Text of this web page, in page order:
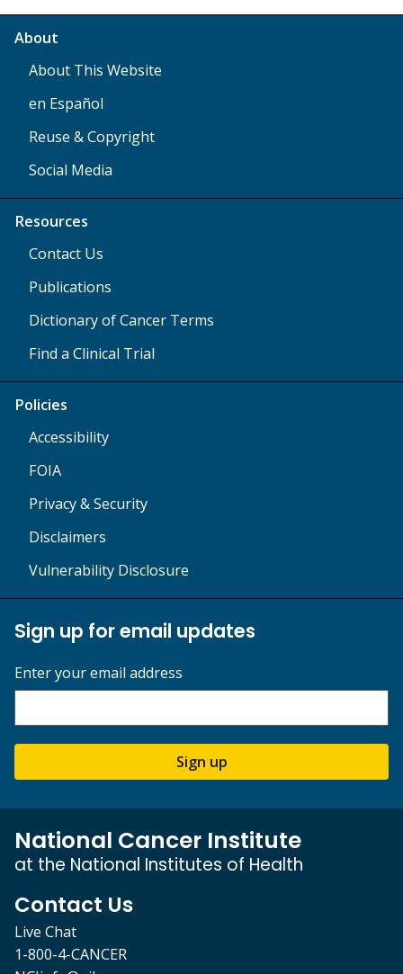
About
About This Website
en Español
Reuse & Copyright
Social Media
Resources
Contact Us
Publications
Dictionary of Cancer Terms
Find a Clinical Trial
Policies
Accessibility
FOIA
Privacy & Security
Disclaimers
Vulnerability Disclosure
Sign up for email updates
Enter your email address
Sign up
National Cancer Institute
at the National Institutes of Health
Contact Us
Live Chat
1-800-4-CANCER